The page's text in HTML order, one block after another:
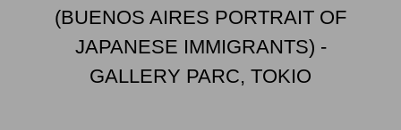
(BUENOS AIRES PORTRAIT OF
JAPANESE IMMIGRANTS) -
GALLERY PARC, TOKIO